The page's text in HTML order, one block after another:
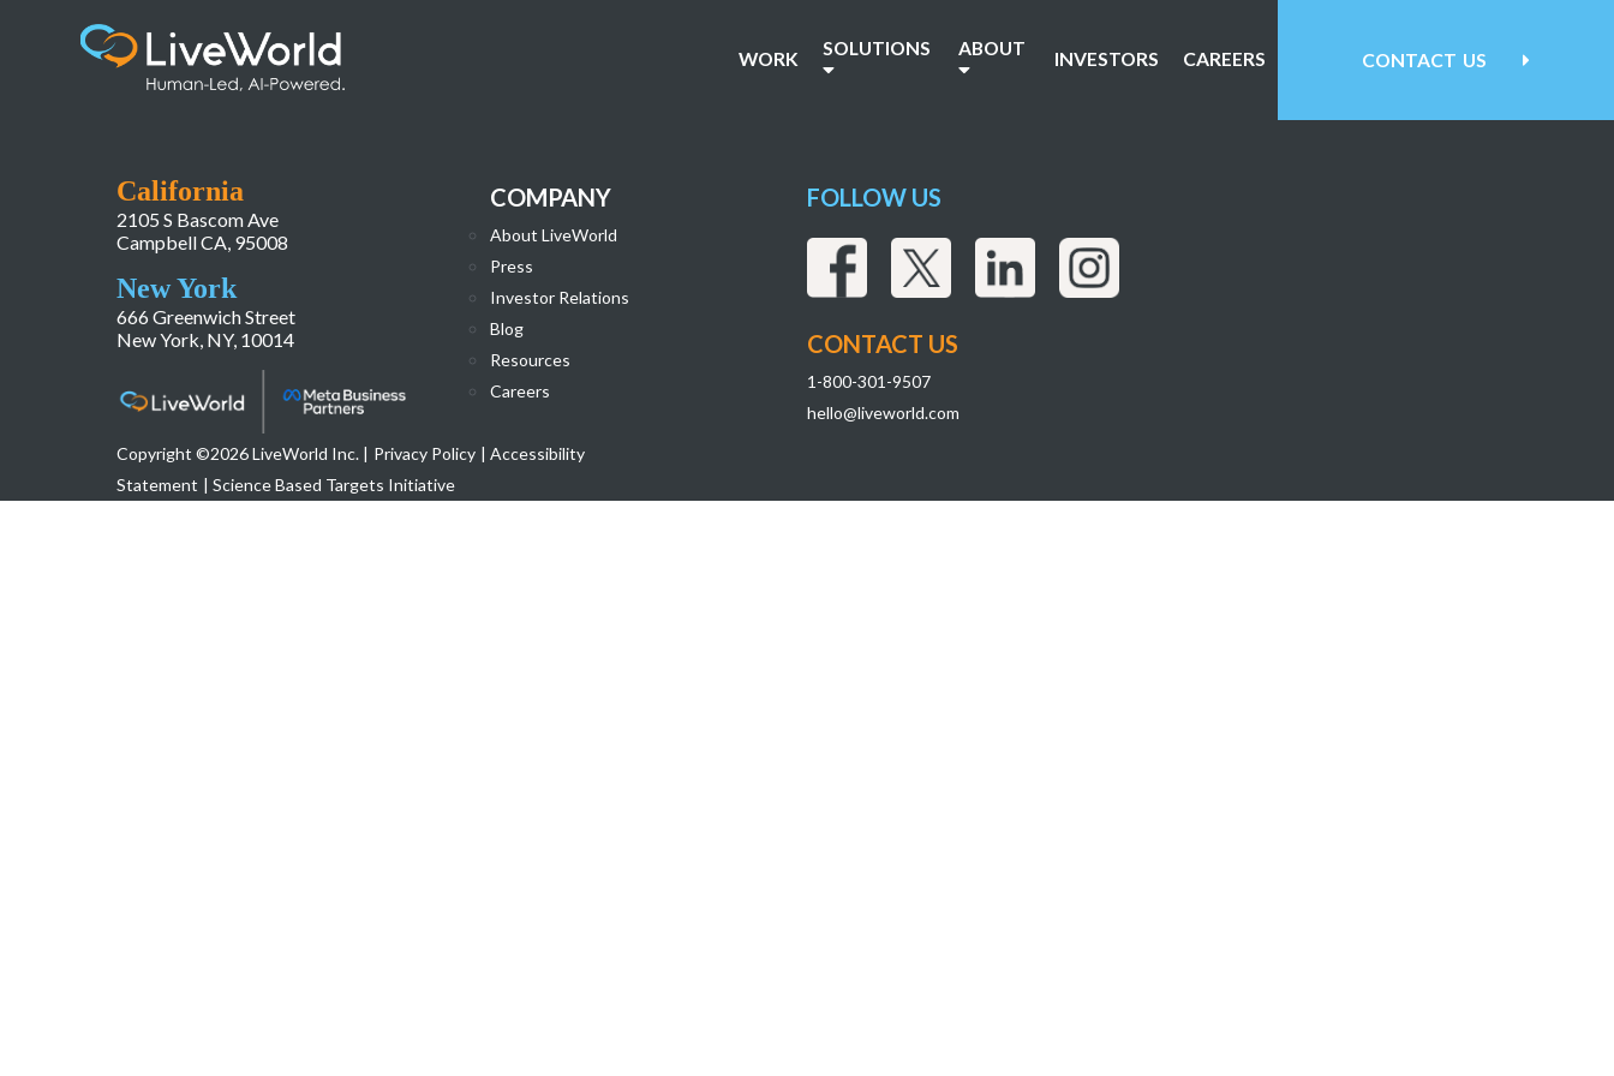
WORK SOLUTIONS ABOUT INVESTORS CAREERS CONTACT US
California
2105 S Bascom Ave
Campbell CA, 95008
New York
666 Greenwich Street
New York, NY, 10014
COMPANY
About LiveWorld
Press
Investor Relations
Blog
Resources
Careers
Copyright ©2026 LiveWorld Inc. | Privacy Policy | Accessibility
Statement | Science Based Targets Initiative
FOLLOW US
CONTACT US
1-800-301-9507
hello@liveworld.com